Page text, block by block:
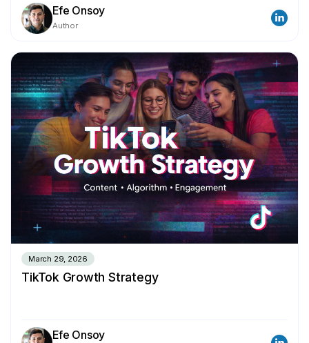
Efe Onsoy
Author
March 29, 2026
TikTok Growth Strategy
Efe Onsoy